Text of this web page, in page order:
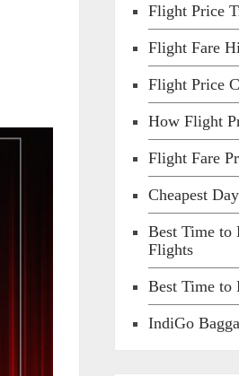
Flight Price
Flight Fare
Flight Price
How Flight
Flight Fare
Cheapest
Best Time to
Flights
Best Time to
IndiGo